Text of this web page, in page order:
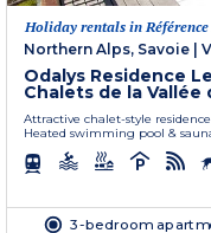
Holiday rentals in Référence
Northern Alps, Savoie |
Odalys Residence
Chalets de la Vallée
Attractive chalet-style
Heated swimming pool &
3-bedroom